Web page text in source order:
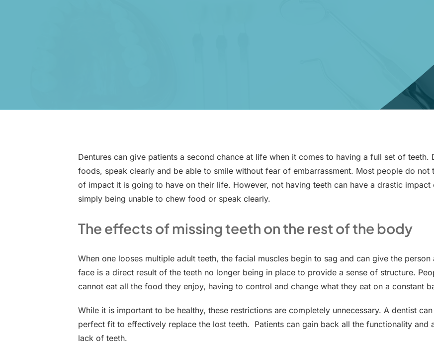
Dentures can give patients a second chance at life when it comes to having a full set of
foods, speak clearly and be able to smile without fear of embarrassment. Most people do
of impact it is going to have on their life. However, not having teeth can have a drastic impact
simply being unable to chew food or speak clearly.
The effects of missing teeth on the rest of the body
When one looses multiple adult teeth, the facial muscles begin to sag and can give the
face is a direct result of the teeth no longer being in place to provide a sense of structure.
cannot eat all the food they enjoy, having to control and change what they eat on a constant
While it is important to be healthy, these restrictions are completely unnecessary. A dentist
perfect fit to effectively replace the lost teeth. Patients can gain back all the functionality and
lack of teeth.